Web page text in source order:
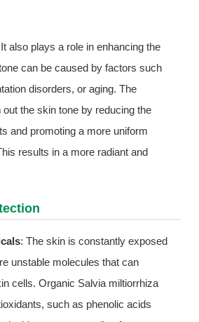
also plays a role in enhancing the
can be caused by factors such
disorders, or aging. The
the skin tone by reducing the
and promoting a more uniform
results in a more radiant and
: The skin is constantly exposed
unstable molecules that can
cells. Organic Salvia miltiorrhiza
such as phenolic acids